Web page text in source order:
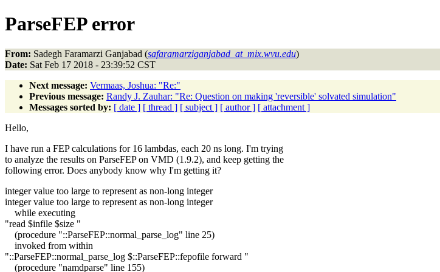
ParseFEP error
From: Sadegh Faramarzi Ganjabad (safaramarziganjabad_at_mix.wvu.edu)
Date: Sat Feb 17 2018 - 23:39:52 CST
Next message: Vermaas, Joshua: "Re:"
Previous message: Randy J. Zauhar: "Re: Question on making 'reversible' solvated simulation"
Messages sorted by: [ date ] [ thread ] [ subject ] [ author ] [ attachment ]
Hello,
I have run a FEP calculations for 16 lambdas, each 20 ns long. I'm trying
to analyze the results on ParseFEP on VMD (1.9.2), and keep getting the
following error. Does anybody know why I'm getting it?
integer value too large to represent as non-long integer
integer value too large to represent as non-long integer
while executing
"read $infile $size "
(procedure "::ParseFEP::normal_parse_log" line 25)
invoked from within
"::ParseFEP::normal_parse_log $::ParseFEP::fepofile forward "
(procedure "namdparse" line 155)